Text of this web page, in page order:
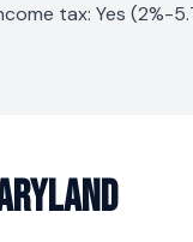
tax: Yes (2%-